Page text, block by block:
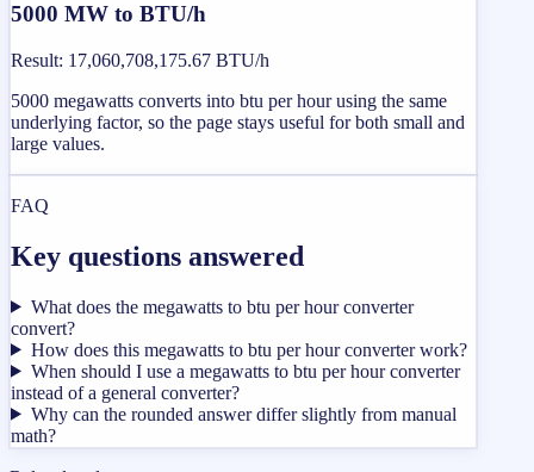
5000 MW to BTU/h
Result: 17,060,708,175.67 BTU/h
5000 megawatts converts into btu per hour using the same
underlying factor, so the page stays useful for both small and
large values.
FAQ
Key questions answered
What does the megawatts to btu per hour converter
convert?
How does this megawatts to btu per hour converter work?
When should I use a megawatts to btu per hour converter
instead of a general converter?
Why can the rounded answer differ slightly from manual
math?